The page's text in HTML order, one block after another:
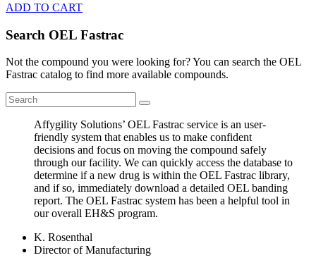
ADD TO CART
Search OEL Fastrac
Not the compound you were looking for? You can search the OEL
Fastrac catalog to find more available compounds.
Affygility Solutions’ OEL Fastrac service is an user-
friendly system that enables us to make confident
decisions and focus on moving the compound safely
through our facility. We can quickly access the database to
determine if a new drug is within the OEL Fastrac library,
and if so, immediately download a detailed OEL banding
report. The OEL Fastrac system has been a helpful tool in
our overall EH&S program.
K. Rosenthal
Director of Manufacturing